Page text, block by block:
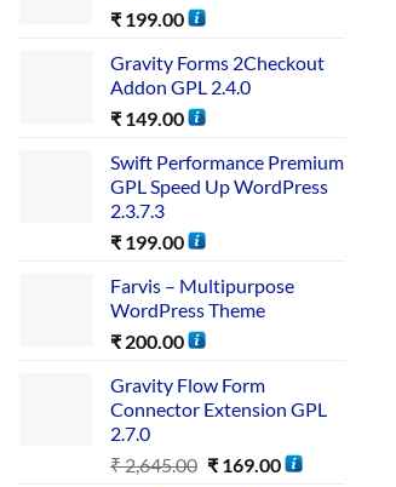
₹ 199.00
Gravity Forms 2Checkout
Addon GPL 2.4.0
₹ 149.00
Swift Performance Premium
GPL Speed Up WordPress
2.3.7.3
₹ 199.00
Farvis – Multipurpose
WordPress Theme
₹ 200.00
Gravity Flow Form
Connector Extension GPL
2.7.0
₹2,645.00 ₹169.00